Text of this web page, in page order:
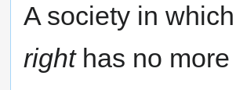
A society in
righthas no more